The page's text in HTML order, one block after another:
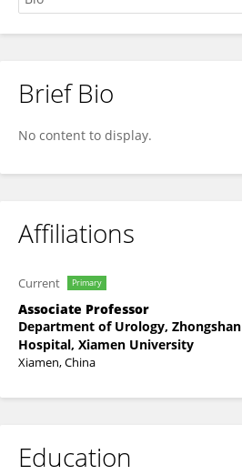
Zhihua He
Brief Bio
No content to display.
Affiliations
Current Primary
Associate Professor
Department of Urology, Zhongshan
Hospital, Xiamen University
Xiamen, China
Education